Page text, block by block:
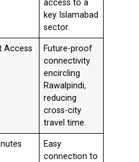
access to a
key Islamabad
sector.
Access
Future-proof
connectivity
encircling
Rawalpindi,
reducing
cross-city
travel time.
Easy
connection to